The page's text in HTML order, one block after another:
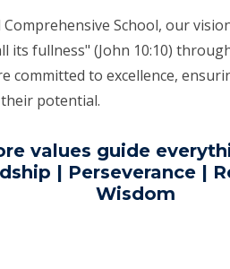
School, our
its fullness" (John 10:10)
committed to excellence,
potential.
values guide
| Perseverance |
Wisdom